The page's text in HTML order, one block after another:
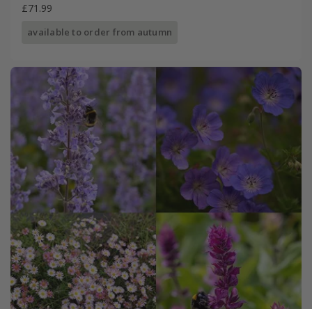
£71.99
available to order from autumn